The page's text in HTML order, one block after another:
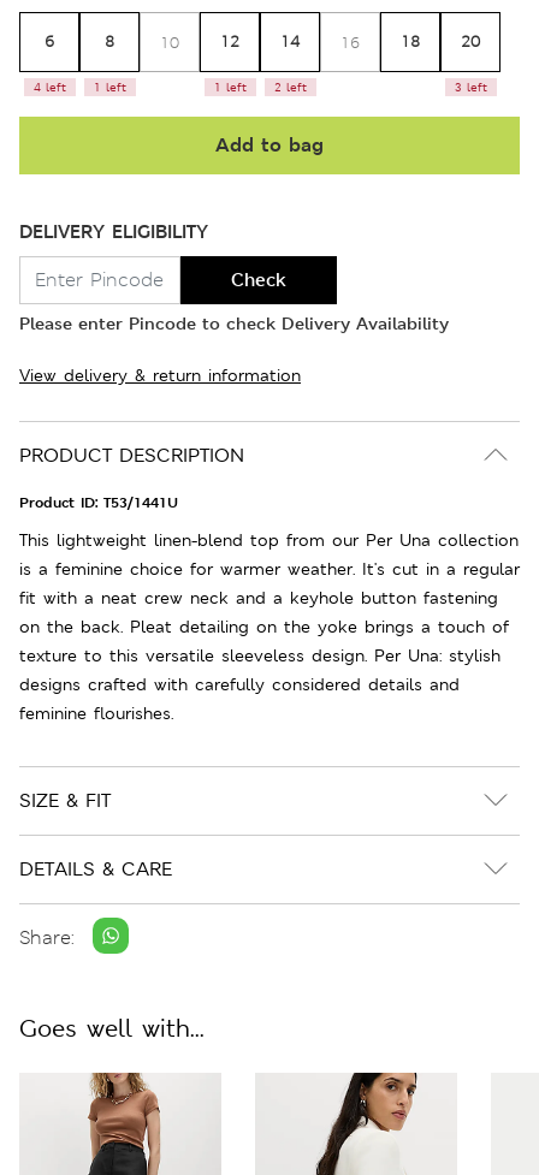
6
4 left
8
1 left
10 12
1 left
14
2 left
16 18 20
3 left
Add to bag
DELIVERY ELIGIBILITY
Check
Please enter Pincode to check Delivery Availability
View delivery & return information
PRODUCT DESCRIPTION
Product ID: T53/1441U
This lightweight linen-blend top from our Per Una collection
is a feminine choice for warmer weather. It's cut in a regular
fit with a neat crew neck and a keyhole button fastening
on the back. Pleat detailing on the yoke brings a touch of
texture to this versatile sleeveless design. Per Una: stylish
designs crafted with carefully considered details and
feminine flourishes.
SIZE & FIT
DETAILS & CARE
Share:
Goes well with...